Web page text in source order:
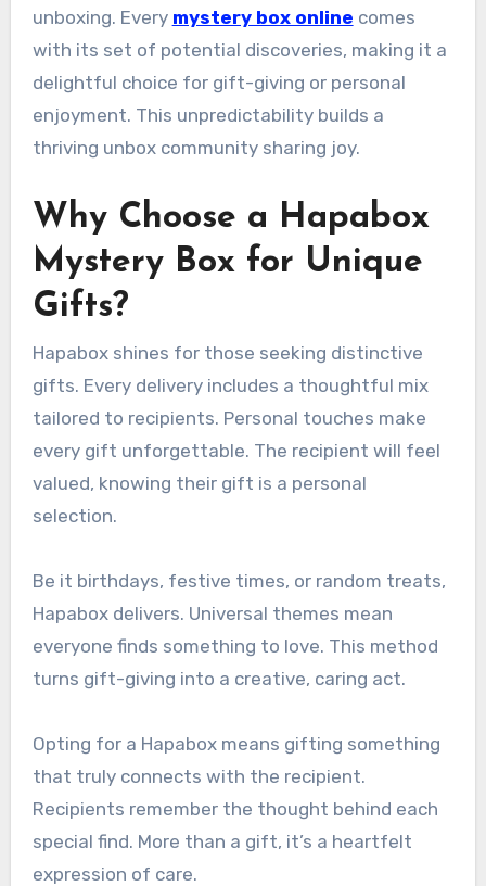
unboxing. Every mystery box online comes
with its set of potential discoveries, making it a
delightful choice for gift-giving or personal
enjoyment. This unpredictability builds a
thriving unbox community sharing joy.
Why Choose a Hapabox
Mystery Box for Unique
Gifts?
Hapabox shines for those seeking distinctive
gifts. Every delivery includes a thoughtful mix
tailored to recipients. Personal touches make
every gift unforgettable. The recipient will feel
valued, knowing their gift is a personal
selection.
Be it birthdays, festive times, or random treats,
Hapabox delivers. Universal themes mean
everyone finds something to love. This method
turns gift-giving into a creative, caring act.
Opting for a Hapabox means gifting something
that truly connects with the recipient.
Recipients remember the thought behind each
special find. More than a gift, it’s a heartfelt
expression of care.